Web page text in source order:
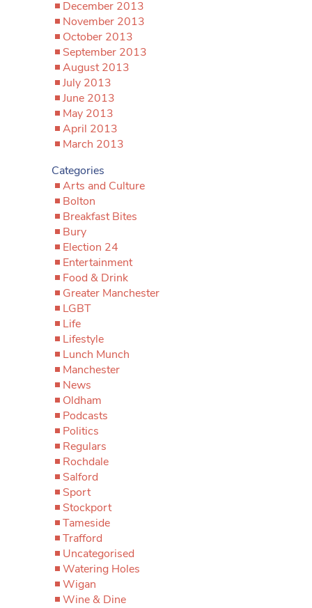
December 2013
November 2013
October 2013
September 2013
August 2013
July 2013
June 2013
May 2013
April 2013
March 2013
Categories
Arts and Culture
Bolton
Breakfast Bites
Bury
Election 24
Entertainment
Food & Drink
Greater Manchester
LGBT
Life
Lifestyle
Lunch Munch
Manchester
News
Oldham
Podcasts
Politics
Regulars
Rochdale
Salford
Sport
Stockport
Tameside
Trafford
Uncategorised
Watering Holes
Wigan
Wine & Dine